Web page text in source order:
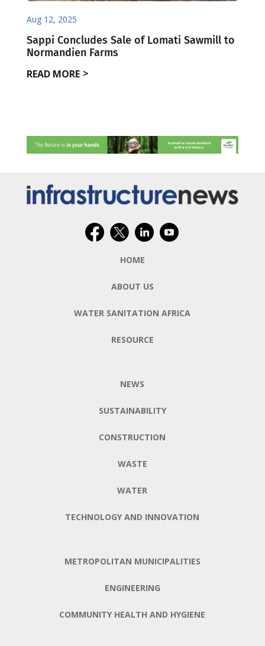
Aug 12, 2025
Sappi Concludes Sale of Lomati Sawmill to
Normandien Farms
READ MORE
HOME
ABOUT US
WATER SANITATION AFRICA
RESOURCE
NEWS
SUSTAINABILITY
CONSTRUCTION
WASTE
WATER
TECHNOLOGY AND INNOVATION
METROPOLITAN MUNICIPALITIES
ENGINEERING
COMMUNITY HEALTH AND HYGIENE